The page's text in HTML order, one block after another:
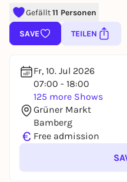
Gefällt11 Personen
SAVE TEILEN
Fr, 10. Jul 2026
07:00 - 18:00
125 more Shows
Grüner Markt
Bamberg
€ Free admission
lotteries, you need a
REGISTER